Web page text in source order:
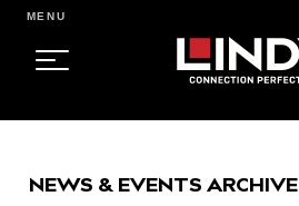
CONTENT
MENU
NEWS & EVENTS ARCHIVE